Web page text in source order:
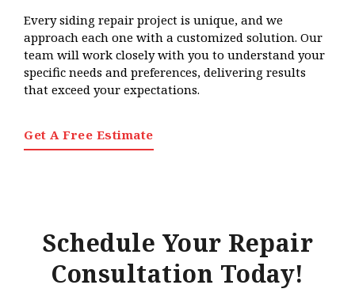
Every siding repair project is unique, and we
approach each one with a customized solution. Our
team will work closely with you to understand your
specific needs and preferences, delivering results
that exceed your expectations.
Get A Free Estimate
Schedule Your Repair
Consultation Today!